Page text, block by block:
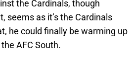
the Cardinals, though
seems as it’s the Cardinals
he could finally be warming up
AFC South.